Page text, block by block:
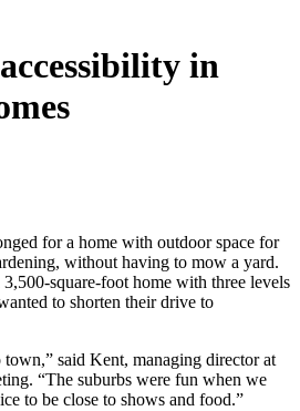
in
for a home with outdoor space for
without having to mow a yard.
square-foot home with three levels
to shorten their drive to
town,” said Kent, managing director at
“The suburbs were fun when we
to be close to shows and food.”